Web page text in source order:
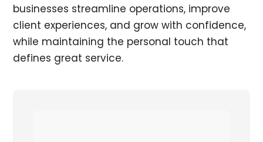
businesses streamline operations, improve
client experiences, and grow with confidence,
while maintaining the personal touch that
defines great service.